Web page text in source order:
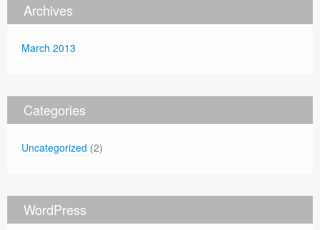
Archives
March 2013
Categories
Uncategorized (2)
WordPress